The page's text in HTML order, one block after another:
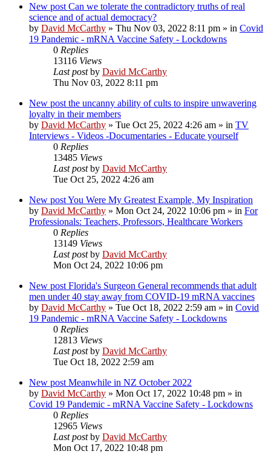
New post Can we tolerate the contradictory truths of real
science and of actual democracy?
by David McCarthy » Thu Nov 03, 2022 8:11 pm » in Covid
19 Pandemic - mRNA Vaccine Safety - Lockdowns
0 Replies
13116 Views
Last postby David McCarthy
Thu Nov 03, 2022 8:11 pm
New post the uncanny ability of cults to inspire unwavering
loyalty in their members
by David McCarthy » Tue Oct 25, 2022 4:26 am » in TV
Interviews - Videos -Documentaries - Educate yourself
0 Replies
13485 Views
Last postby David McCarthy
Tue Oct 25, 2022 4:26 am
New postYou Were My Greatest Example, My Inspiration
by David McCarthy » Mon Oct 24, 2022 10:06 pm » in For
Professionals: Teachers, Professors, Healthcare Workers
0 Replies
13149 Views
Last postby David McCarthy
Mon Oct 24, 2022 10:06 pm
New post Florida's Surgeon General recommends that adult
men under 40 stay away from COVID-19 mRNA vaccines
by David McCarthy » Tue Oct 18, 2022 2:59 am » in Covid
19 Pandemic - mRNA Vaccine Safety - Lockdowns
0 Replies
12813 Views
Last postby David McCarthy
Tue Oct 18, 2022 2:59 am
New post Meanwhile in NZ October 2022
by David McCarthy » Mon Oct 17, 2022 10:48 pm » in
Covid 19 Pandemic - mRNA Vaccine Safety - Lockdowns
0 Replies
12965 Views
Last postby David McCarthy
Mon Oct 17, 2022 10:48 pm